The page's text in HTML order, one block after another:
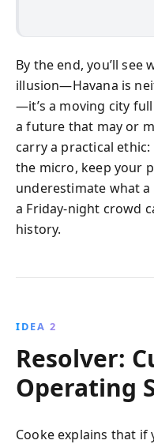
By the end, you’ll see
illusion—Havana is
—it’s a moving city
a future that may or
carry a practical
the micro, keep your
underestimate what
a Friday-night crowd
history.
IDEA 2
Resolver:
Operating
Cooke explains that if